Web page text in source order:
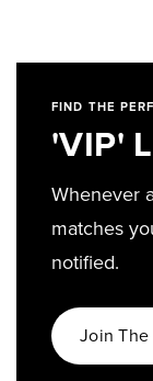
FIND THE
'VIP'
Whenever
matches
notified.
Join The